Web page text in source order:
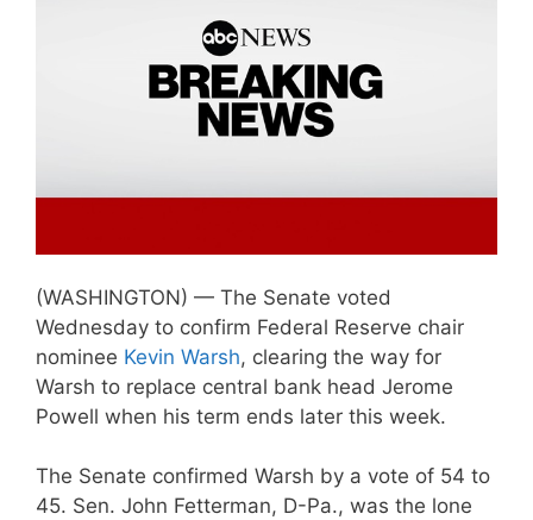
(WASHINGTON) — The Senate voted
Wednesday to confirm Federal Reserve chair
nominee Kevin Warsh, clearing the way for
Warsh to replace central bank head Jerome
Powell when his term ends later this week.
The Senate confirmed Warsh by a vote of 54 to
45. Sen. John Fetterman, D-Pa., was the lone